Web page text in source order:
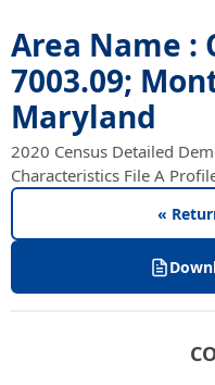
Area Name :
7003.09;
Maryland
2020 Census Detailed
Characteristics File A
«